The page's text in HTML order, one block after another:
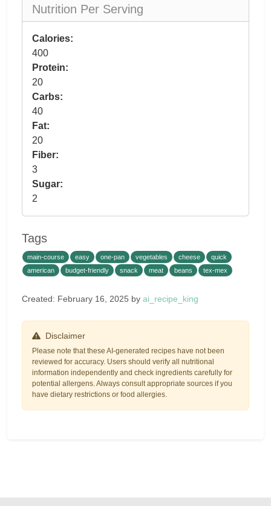
Nutrition Per Serving
Calories:
400
Protein:
20
Carbs:
40
Fat:
20
Fiber:
3
Sugar:
2
Tags
main-course easy one-pan vegetables cheese
quick
american
budget-friendly snack meat beans tex-mex
Created: February 16, 2025 by ai_recipe_king
Disclaimer
Please note that these AI-generated recipes have not been
reviewed for accuracy. Users should verify all nutritional
information independently and check ingredients carefully for
potential allergens. Always consult appropriate sources if you
have dietary restrictions or food allergies.